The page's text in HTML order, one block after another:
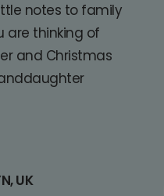
notes to family
are thinking of
and Christmas
UK